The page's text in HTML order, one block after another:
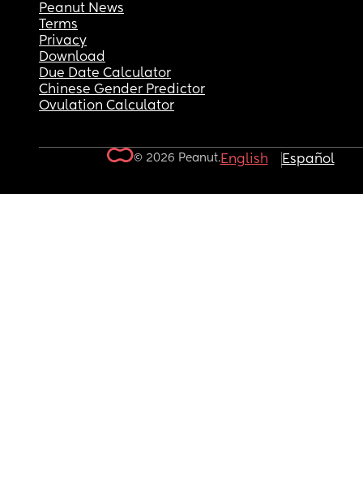
Peanut News
Terms
Privacy
Download
Due Date Calculator
Chinese Gender Predictor
Ovulation Calculator
© 2026 Peanut.English Español